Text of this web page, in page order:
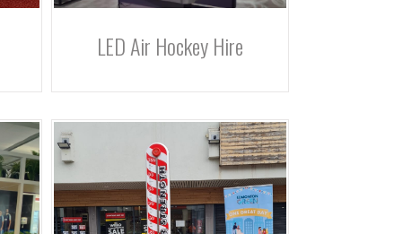
LED Air Hockey Hire